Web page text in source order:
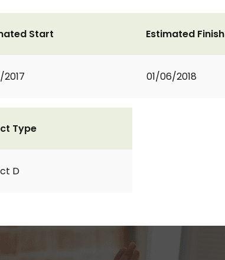
Start
2017
Estimated Finish
01/06/2018
Type
D